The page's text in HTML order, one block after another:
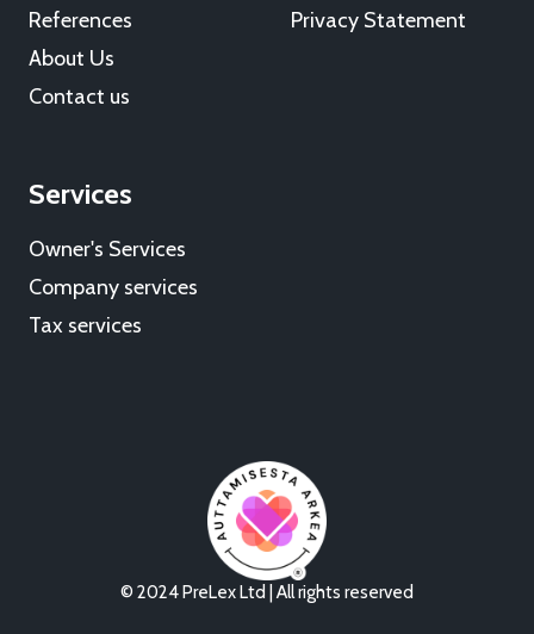
References
About Us
Contact us
Services
Owner's Services
Company services
Tax services
Privacy Statement
© 2024 PreLex Ltd | All rights reserved